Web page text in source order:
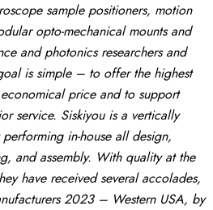
sample positioners, motion
opto-mechanical mounts and
and photonics researchers and
is simple – to offer the highest
price and to support
service. Siskiyou is a vertically
in-house all design,
and assembly. With quality at the
have received several accolades,
2023 – Western USA, by